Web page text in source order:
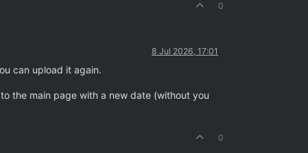
0
8 Jul 2026, 17:01
can upload it again.
the main page with a new date (without you
0